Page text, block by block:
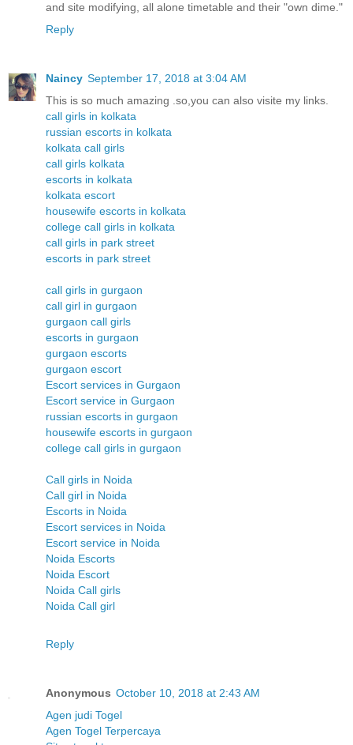
and site modifying, all alone timetable and their "own dime."
Reply
Naincy September 17, 2018 at 3:04 AM
This is so much amazing .so,you can also visite my links.
call girls in kolkata
russian escorts in kolkata
kolkata call girls
call girls kolkata
escorts in kolkata
kolkata escort
housewife escorts in kolkata
college call girls in kolkata
call girls in park street
escorts in park street
call girls in gurgaon
call girl in gurgaon
gurgaon call girls
escorts in gurgaon
gurgaon escorts
gurgaon escort
Escort services in Gurgaon
Escort service in Gurgaon
russian escorts in gurgaon
housewife escorts in gurgaon
college call girls in gurgaon
Call girls in Noida
Call girl in Noida
Escorts in Noida
Escort services in Noida
Escort service in Noida
Noida Escorts
Noida Escort
Noida Call girls
Noida Call girl
Reply
Anonymous October 10, 2018 at 2:43 AM
Agen judi Togel
Agen Togel Terpercaya